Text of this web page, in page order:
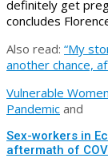
definitely get
concludes
Also read: “My
another chance,
Vulnerable
Pandemic and
Sex-workers in
aftermath of